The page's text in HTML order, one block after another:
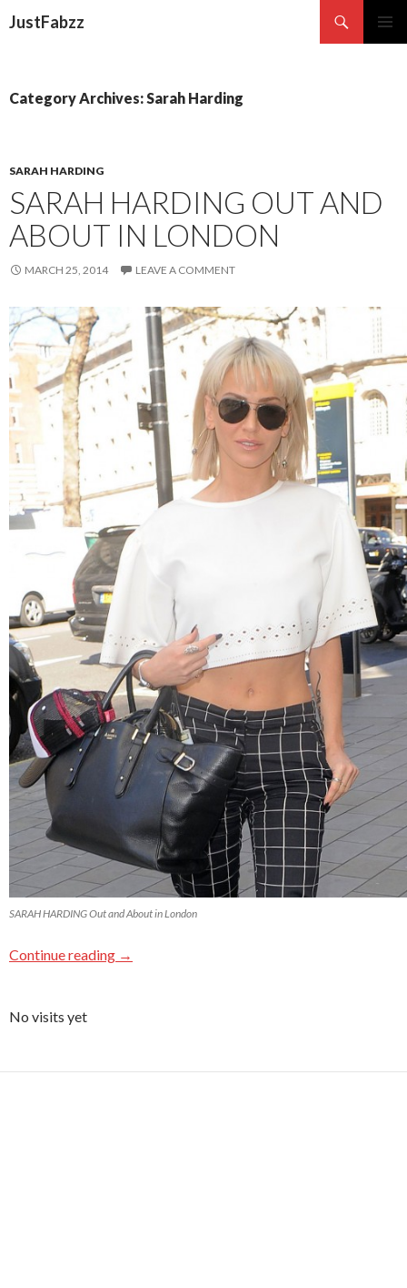
JustFabzz
Category Archives: Sarah Harding
SARAH HARDING
SARAH HARDING OUT AND
ABOUT IN LONDON
MARCH 25, 2014 LEAVE A COMMENT
SARAH HARDING Out and About in London
Continue reading →
No visits yet